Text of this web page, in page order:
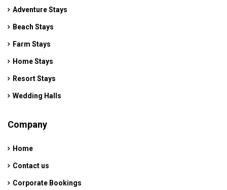
Adventure Stays
Beach Stays
Farm Stays
Home Stays
Resort Stays
Wedding Halls
Company
Home
Contact us
Corporate Bookings